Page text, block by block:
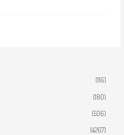
(116)
(180)
(506)
(4267)